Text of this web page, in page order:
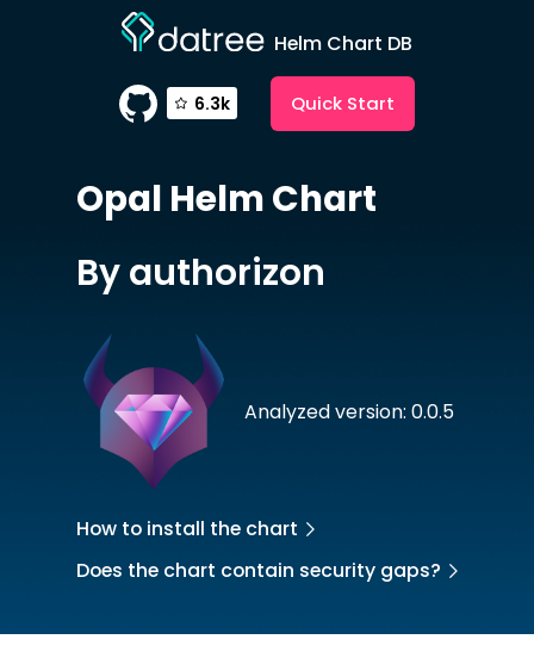
Helm Chart DB
6.3k Quick Start
Opal Helm Chart
Analyzed version: 0.0.5
By authorizon
How to install the chart
Does the chart contain security gaps?